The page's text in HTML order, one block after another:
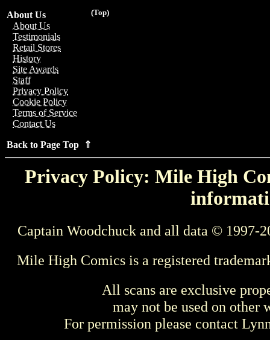
(Top)
About Us
About Us
Testimonials
Retail Stores
History
Site Awards
Staff
Privacy Policy
Cookie Policy
Terms of Service
Contact Us
Back to Page Top ⇑
Privacy Policy: Mile High
Captain Woodchuck and all data © 1997-
Mile High Comics is a registered
All scans are exclusive
may not be used on other
For permission please contact